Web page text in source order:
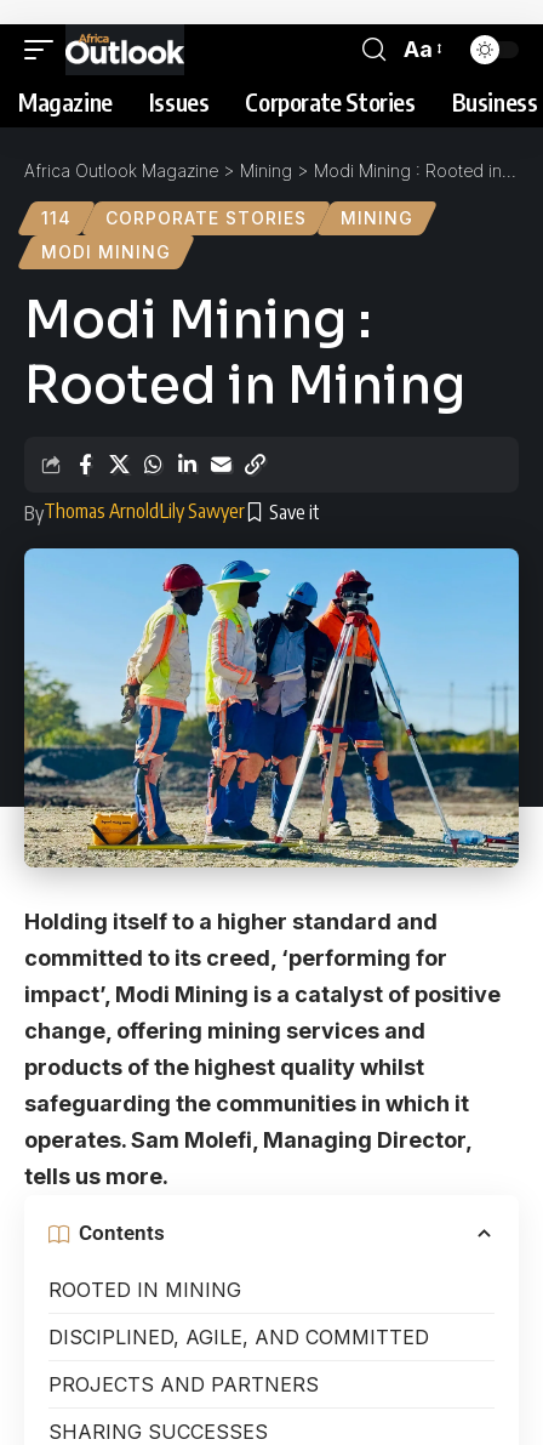
Aa
Magazine Issues Corporate Stories
Africa Outlook Magazine > Mining > Modi Mining : Rooted in Mining
114 CORPORATE STORIES
MINING
MODI MINING
Modi Mining :
Rooted in Mining
ByThomas ArnoldLily Sawyer
Holding itself to a higher standard and
committed to its creed, ‘performing for
impact’, Modi Mining is a catalyst of positive
change, offering mining services and
products of the highest quality whilst
safeguarding the communities in which it
operates. Sam Molefi, Managing Director,
tells us more.
Contents
ROOTED IN MINING
DISCIPLINED, AGILE, AND COMMITTED
PROJECTS AND PARTNERS
SHARING SUCCESSES